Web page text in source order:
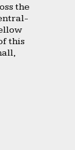
the
this